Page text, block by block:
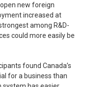
new foreign
increased at
among R&D-
could more easily be
found Canada’s
for a business than